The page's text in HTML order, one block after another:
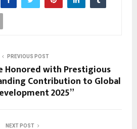
PREVIOUS POST
Honored with Prestigious
Contribution to Global
2025”
NEXT POST